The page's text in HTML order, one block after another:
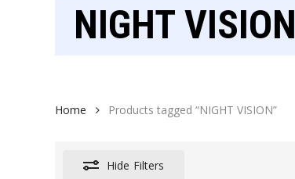
NIGHT VISION
Home Products tagged “NIGHT VISION”
Hide Filters